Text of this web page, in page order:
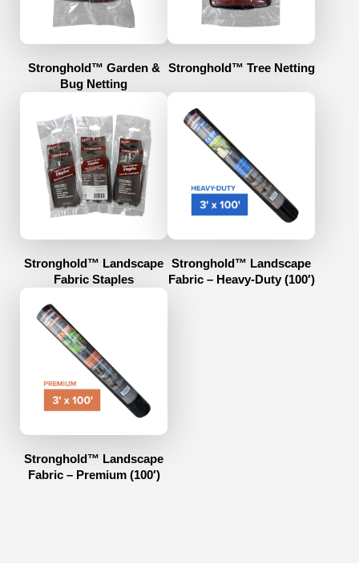
Stronghold™ Garden &
Bug Netting
Stronghold™ Tree Netting
Stronghold™ Landscape
Fabric Staples
Stronghold™ Landscape
Fabric – Heavy-Duty (100′)
Stronghold™ Landscape
Fabric – Premium (100′)